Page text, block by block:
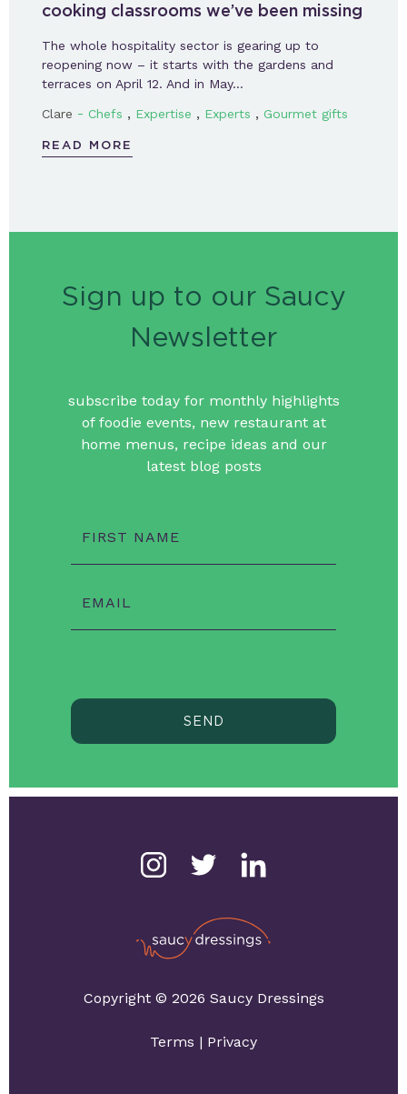
cooking classrooms we’ve been missing
The whole hospitality sector is gearing up to
reopening now – it starts with the gardens and
terraces on April 12. And in May…
Clare - Chefs , Expertise , Experts , Gourmet gifts
READ MORE
Sign up to our Saucy
Newsletter
subscribe today for monthly highlights
of foodie events, new restaurant at
home menus, recipe ideas and our
latest blog posts
FIRST NAME
EMAIL
SEND
Copyright © 2026 Saucy Dressings
Terms | Privacy